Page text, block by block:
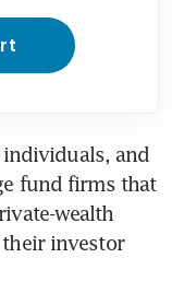
and
fund firms that
wealth
investor